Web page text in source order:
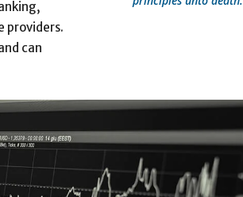
providers.
can